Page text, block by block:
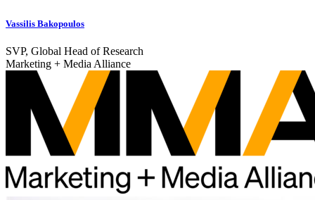
Vassilis Bakopoulos
SVP, Global Head of Research
Marketing + Media Alliance